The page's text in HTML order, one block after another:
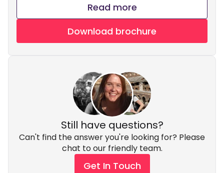
Read more
Download brochure
Still have questions?
Can't find the answer you're looking for? Please
chat to our friendly team.
Get In Touch